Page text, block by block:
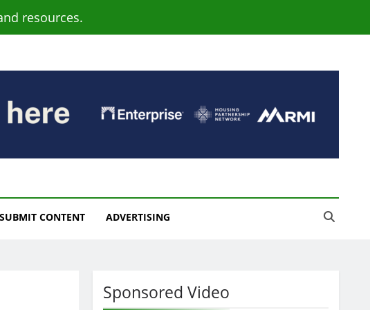
resources.
SUBMIT CONTENT ADVERTISING
Sponsored Video